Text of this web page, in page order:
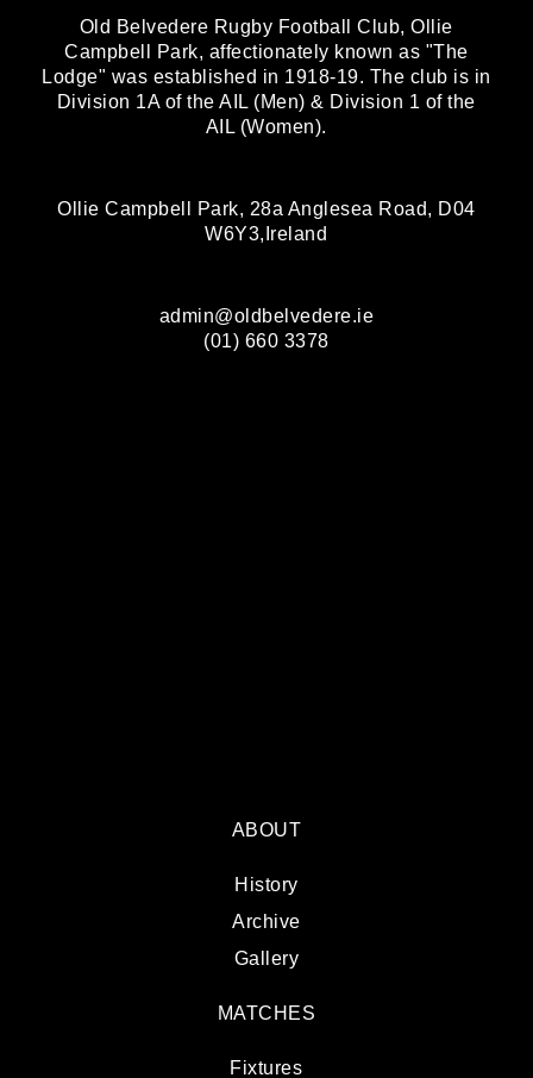
Old Belvedere Rugby Football Club, Ollie
Campbell Park, affectionately known as "The
Lodge" was established in 1918-19. The club is in
Division 1A of the AIL (Men) & Division 1 of the
AIL (Women).
Ollie Campbell Park, 28a Anglesea Road, D04
W6Y3,Ireland
admin@oldbelvedere.ie
(01) 660 3378
ABOUT
History
Archive
Gallery
MATCHES
Fixtures